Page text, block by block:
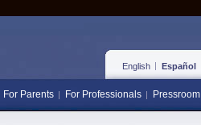
English Español
For Parents For Professionals Pressroom